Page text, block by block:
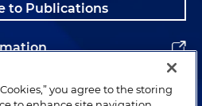
to Publications
you agree to the storing